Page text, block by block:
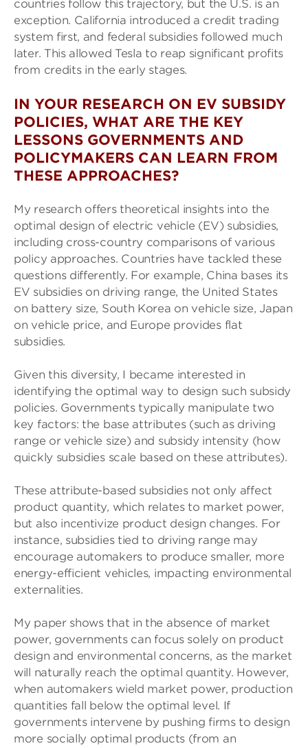
countries follow this trajectory, but the U.S. is an
exception. California introduced a credit trading
system first, and federal subsidies followed much
later. This allowed Tesla to reap significant profits
from credits in the early stages.
IN YOUR RESEARCH ON EV SUBSIDY
POLICIES, WHAT ARE THE KEY
LESSONS GOVERNMENTS AND
POLICYMAKERS CAN LEARN FROM
THESE APPROACHES?
My research offers theoretical insights into the
optimal design of electric vehicle (EV) subsidies,
including cross-country comparisons of various
policy approaches. Countries have tackled these
questions differently. For example, China bases its
EV subsidies on driving range, the United States
on battery size, South Korea on vehicle size, Japan
on vehicle price, and Europe provides flat
subsidies.
Given this diversity, I became interested in
identifying the optimal way to design such subsidy
policies. Governments typically manipulate two
key factors: the base attributes (such as driving
range or vehicle size) and subsidy intensity (how
quickly subsidies scale based on these attributes).
These attribute-based subsidies not only affect
product quantity, which relates to market power,
but also incentivize product design changes. For
instance, subsidies tied to driving range may
encourage automakers to produce smaller, more
energy-efficient vehicles, impacting environmental
externalities.
My paper shows that in the absence of market
power, governments can focus solely on product
design and environmental concerns, as the market
will naturally reach the optimal quantity. However,
when automakers wield market power, production
quantities fall below the optimal level. If
governments intervene by pushing firms to design
more socially optimal products (from an